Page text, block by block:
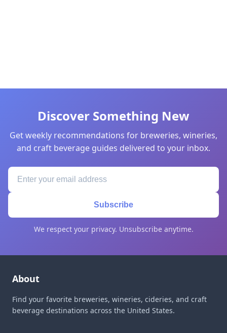
Discover Something New
Get weekly recommendations for breweries, wineries,
and craft beverage guides delivered to your inbox.
Subscribe
We respect your privacy. Unsubscribe anytime.
About
Find your favorite breweries, wineries, cideries, and craft
beverage destinations across the United States.